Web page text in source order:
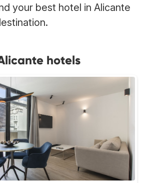
your best hotel in Alicante
hotels